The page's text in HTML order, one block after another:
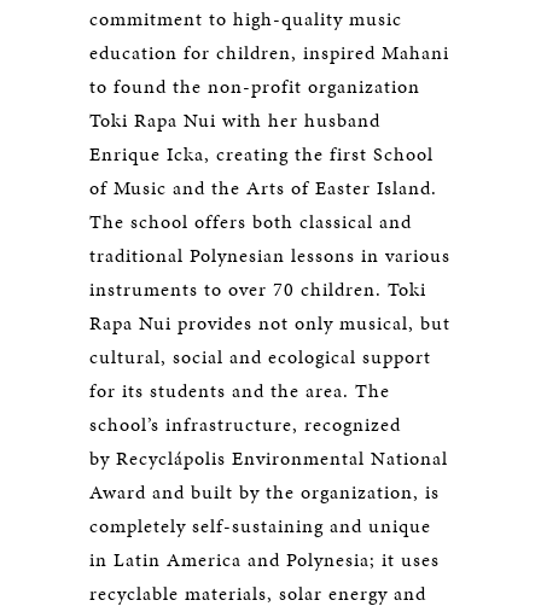
commitment to high-quality music
education for children, inspired Mahani
to found the non-profit organization
Toki Rapa Nui with her husband
Enrique Icka, creating the first School
of Music and the Arts of Easter Island.
The school offers both classical and
traditional Polynesian lessons in various
instruments to over 70 children. Toki
Rapa Nui provides not only musical, but
cultural, social and ecological support
for its students and the area. The
school’s infrastructure, recognized
by Recyclápolis Environmental National
Award and built by the organization, is
completely self-sustaining and unique
in Latin America and Polynesia; it uses
recyclable materials, solar energy and